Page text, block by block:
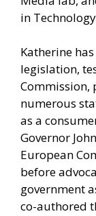
in
Katherine
legislation,
Commission,
numerous
as a
Governor
European
before
government
co-authored